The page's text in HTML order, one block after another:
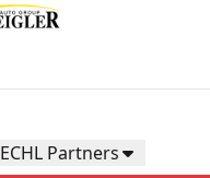
ECHL Partners